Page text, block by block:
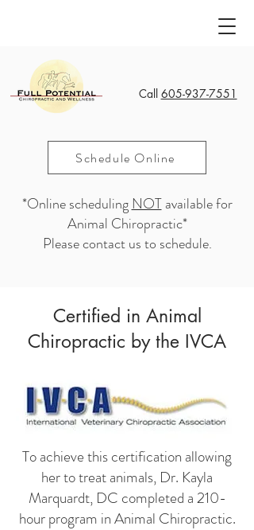
Call 605-937-7551
Schedule Online
*Online scheduling NOTavailable for
Animal Chiropractic*
Please contact us to schedule.
Certified in Animal
Chiropractic by the IVCA
To achieve this certification allowing
her to treat animals, Dr. Kayla
Marquardt, DC completed a 210-
hour program in Animal Chiropractic.